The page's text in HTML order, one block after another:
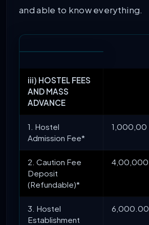
and able to know everything.
iii) HOSTEL FEES
AND MASS
ADVANCE
1. Hostel
Admission Fee*
1,000,00
2. Caution Fee
Deposit
(Refundable)*
4,00,000
3. Hostel
Establishment
6,000.00